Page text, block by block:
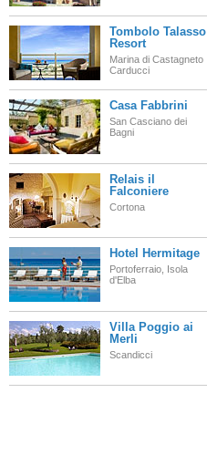
Tombolo Talasso
Resort
Marina di Castagneto
Carducci
Casa Fabbrini
San Casciano dei
Bagni
Relais il
Falconiere
Cortona
Hotel Hermitage
Portoferraio, Isola
d'Elba
Villa Poggio ai
Merli
Scandicci